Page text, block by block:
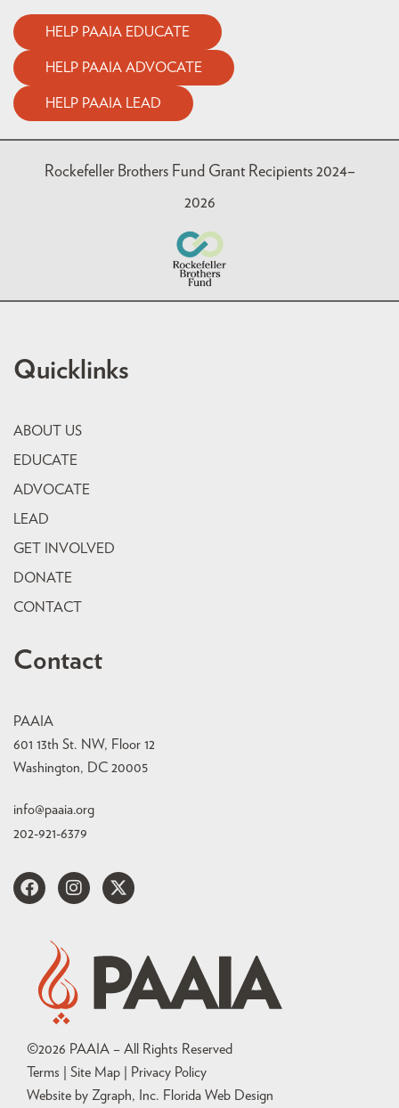
HELP PAAIA EDUCATE
HELP PAAIA ADVOCATE
HELP PAAIA LEAD
Rockefeller Brothers Fund Grant Recipients 2024–
2026
Quicklinks
ABOUT US
EDUCATE
ADVOCATE
LEAD
GET INVOLVED
DONATE
CONTACT
Contact
PAAIA
601 13th St. NW, Floor 12
Washington, DC 20005
info@paaia.org
202-921-6379
©2026 PAAIA – All Rights Reserved
Terms | Site Map |
Privacy Policy
Website by Zgraph, Inc. Florida Web Design